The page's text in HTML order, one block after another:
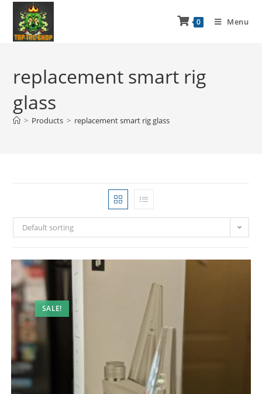
0 Menu
replacement smart rig
glass
> Products > replacement smart rig glass
Default sorting
SALE!